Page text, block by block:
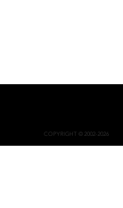
COPYRIGHT © 2002-2026